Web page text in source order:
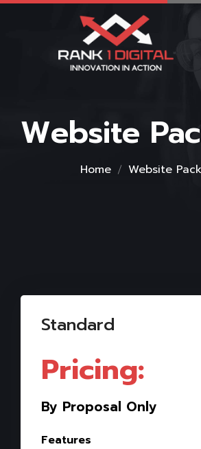
Website
Home Website
Standard
Pricing:
By Proposal Only
Features